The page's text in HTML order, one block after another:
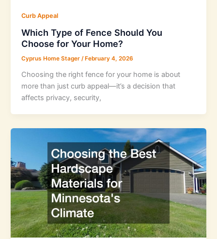
Curb Appeal
Which Type of Fence Should You
Choose for Your Home?
Cyprus Home Stager/February 4, 2026
Choosing the right fence for your home is about
more than just curb appeal—it’s a decision that
affects privacy, security,